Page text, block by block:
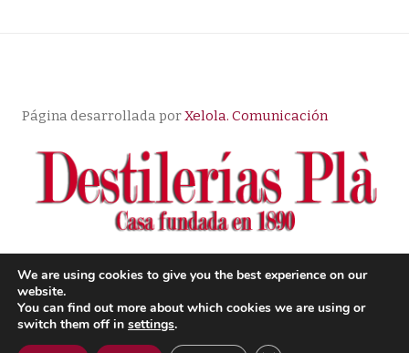
Página desarrollada porXelola. Comunicación
© Copyright |
Condiciones de compra
We are using cookies to give you the best experience on our
website.
You can find out more about which cookies we are using or
switch them off in settings.